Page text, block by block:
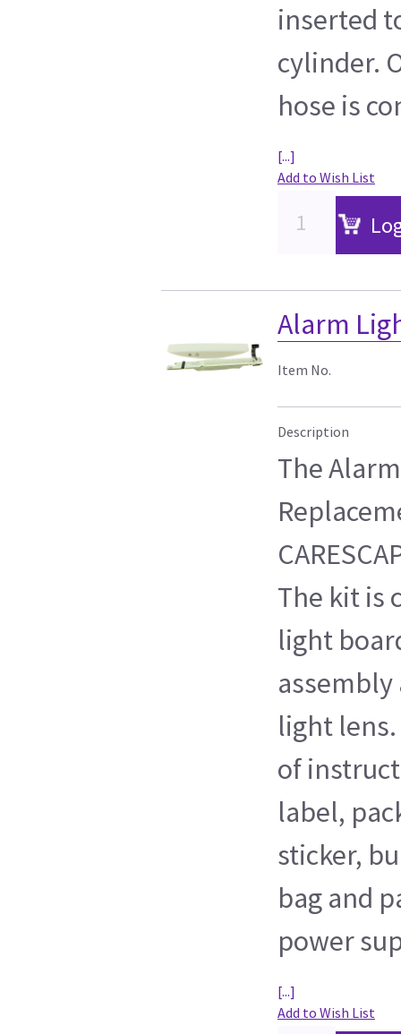
inserted
cylinder.
hose is
[...]
Add to Wish List
Alarm
Item No.
Description
The
The kit is
light
light
of
label,
sticker,
bag and
power
[...]
Add to Wish List